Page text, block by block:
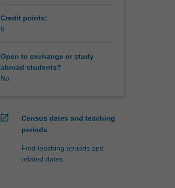
Credit points:
6
Open to exchange or study
abroad students?
No
open_in_new
Census dates and teaching
periods
Find teaching periods and
related dates